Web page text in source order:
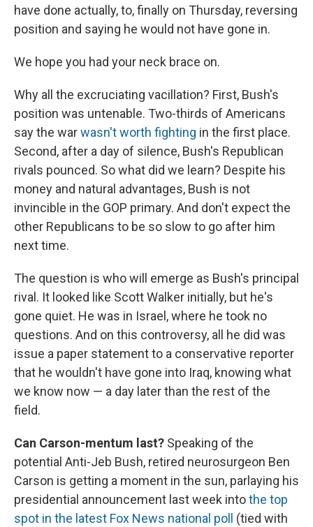
have done actually, to, finally on Thursday, reversing
position and saying he would not have gone in.
We hope you had your neck brace on.
Why all the excruciating vacillation? First, Bush's
position was untenable. Two-thirds of Americans
say the warwasn't worth fighting in the first place.
Second, after a day of silence, Bush's Republican
rivals pounced. So what did we learn? Despite his
money and natural advantages, Bush is not
invincible in the GOP primary. And don't expect the
other Republicans to be so slow to go after him
next time.
The question is who will emerge as Bush's principal
rival. It looked like Scott Walker initially, but he's
gone quiet. He was in Israel, where he took no
questions. And on this controversy, all he did was
issue a paper statement to a conservative reporter
that he wouldn't have gone into Iraq, knowing what
we know now — a day later than the rest of the
field.
Can Carson-mentum last? Speaking of the
potential Anti-Jeb Bush, retired neurosurgeon Ben
Carson is getting a moment in the sun, parlaying his
presidential announcement last week intothe top
spot in the latest Fox News national poll
(tied with